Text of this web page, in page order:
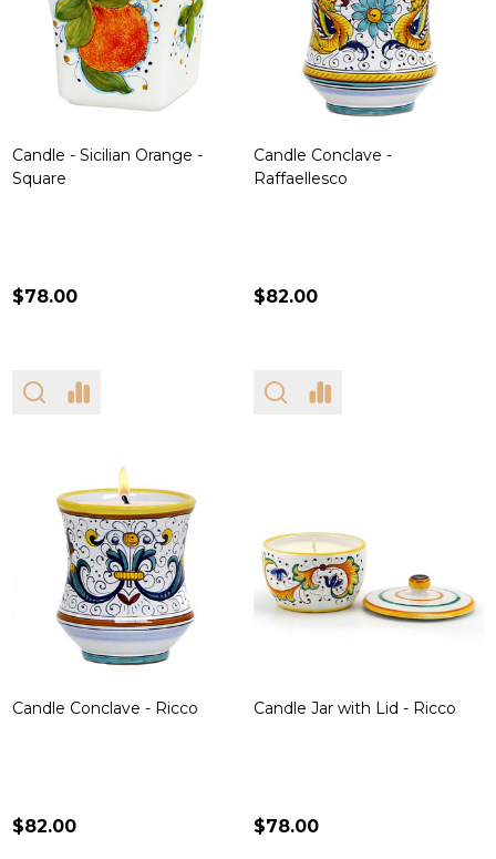
Candle - Sicilian Orange -
Square
$78.00
Candle Conclave -
Raffaellesco
$82.00
Candle Conclave - Ricco
$82.00
Candle Jar with Lid - Ricco
$78.00